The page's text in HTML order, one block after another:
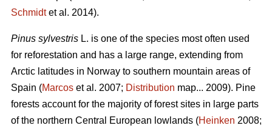
Schmidtet al. 2014).
Pinus sylvestris L. is one of the species most often used
for reforestation and has a large range, extending from
Arctic latitudes in Norway to southern mountain areas of
Spain (Marcos et al. 2007; Distribution map... 2009). Pine
forests account for the majority of forest sites in large parts
of the northern Central European lowlands (Heinken 2008;